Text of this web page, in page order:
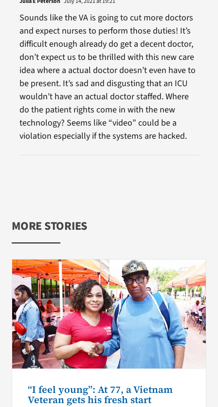
Sounds like the VA is going to cut more doctors
and expect nurses to perform those duties! It’s
difficult enough already do get a decent doctor,
don’t expect us to be thrilled with this new care
idea where a actual doctor doesn’t even have to
be present. It’s sad and disgusting that an ICU
wouldn’t have an actual doctor staffed. Where
do the patient rights come in with the new
technology? Seems like “video” could be a
violation especially if the systems are hacked.
MORE STORIES
“I feel young”: At 77, a Vietnam
Veteran gets his fresh start